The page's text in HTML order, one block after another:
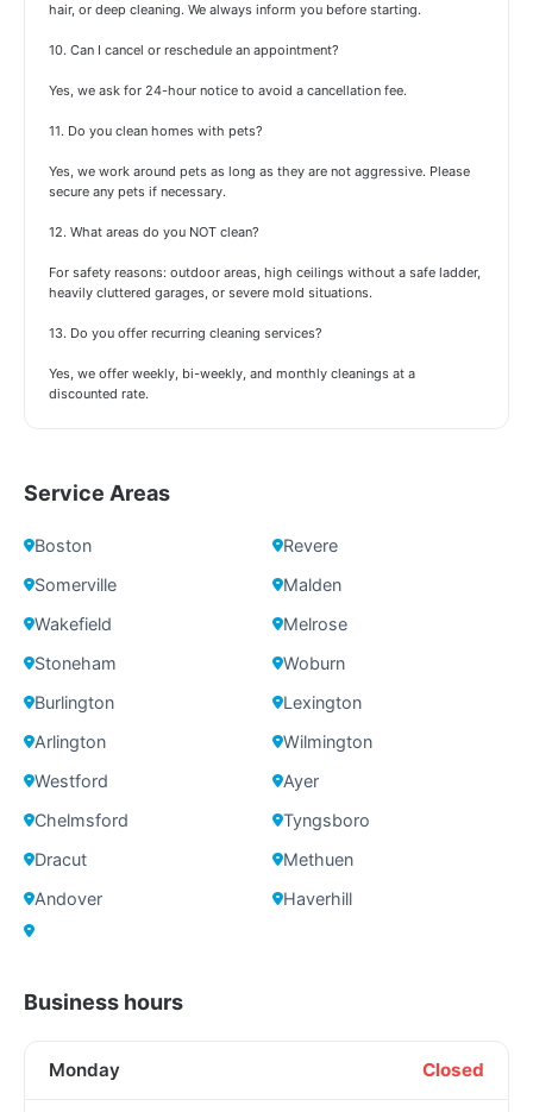
hair, or deep cleaning. We always inform you before starting.
10. Can I cancel or reschedule an appointment?
Yes, we ask for 24-hour notice to avoid a cancellation fee.
11. Do you clean homes with pets?
Yes, we work around pets as long as they are not aggressive. Please
secure any pets if necessary.
12. What areas do you NOT clean?
For safety reasons: outdoor areas, high ceilings without a safe ladder,
heavily cluttered garages, or severe mold situations.
13. Do you offer recurring cleaning services?
Yes, we offer weekly, bi-weekly, and monthly cleanings at a
discounted rate.
Service Areas
Boston
Revere
Somerville
Malden
Wakefield
Melrose
Stoneham
Woburn
Burlington
Lexington
Arlington
Wilmington
Westford
Ayer
Chelmsford
Tyngsboro
Dracut
Methuen
Andover
Haverhill
Business hours
Monday Closed